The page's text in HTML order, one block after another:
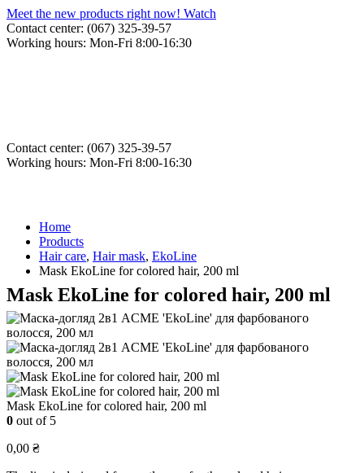
Meet the new products right now! Watch
Contact center: (067) 325-39-57
Working hours: Mon-Fri 8:00-16:30
Contact center: (067) 325-39-57
Working hours: Mon-Fri 8:00-16:30
Home
Products
Hair care, Hair mask, EkoLine
Mask EkoLine for colored hair, 200 ml
Mask EkoLine for colored hair, 200 ml
Mask EkoLine for colored hair, 200 ml
0 out of 5
0,00 ₴